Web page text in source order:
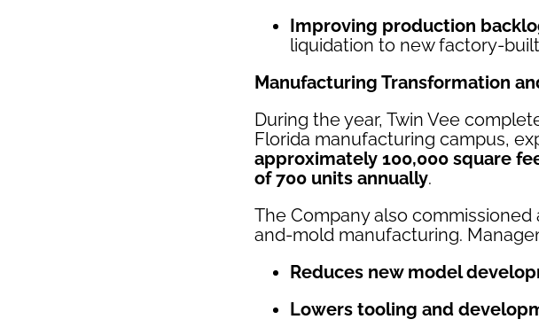
Improving production
liquidation to new factory-
Manufacturing Transformation
During the year, Twin Vee
Florida manufacturing campus,
approximately 100,000 square
of 700 units annually.
The Company also commissioned
and-mold manufacturing.
Reduces new model
Lowers tooling and